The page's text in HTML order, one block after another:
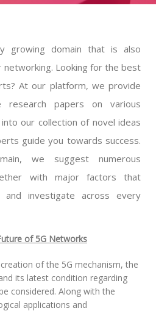
growing domain that is also
Looking for the best
At our platform, we provide
research papers on various
our collection of novel ideas
guide you towards success.
we suggest numerous
with major factors that
investigate across every
of 5G Networks
of the 5G mechanism, the
its latest condition regarding
considered. Along with the
applications and